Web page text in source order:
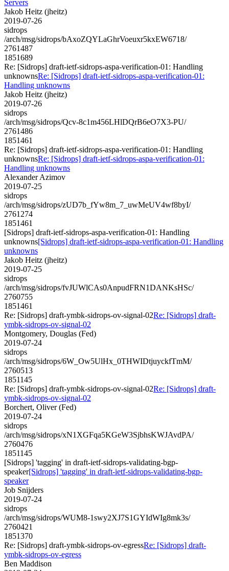
Servers
Jakob Heitz (jheitz)
2019-07-26
sidrops
/arch/msg/sidrops/bAxoZQYLaGhrVoeuxr5kxEW6718/
2761487
1851689
Re: [Sidrops] draft-ietf-sidrops-aspa-verification-01: Handling
unknownsRe: [Sidrops] draft-ietf-sidrops-aspa-verification-01:
Handling unknowns
Jakob Heitz (jheitz)
2019-07-26
sidrops
/arch/msg/sidrops/Qcv-8c1m456LHlDQrB6eO7X3-PU/
2761486
1851461
Re: [Sidrops] draft-ietf-sidrops-aspa-verification-01: Handling
unknownsRe: [Sidrops] draft-ietf-sidrops-aspa-verification-01:
Handling unknowns
Alexander Azimov
2019-07-25
sidrops
/arch/msg/sidrops/zUD7b_fYw8m_7_uwMeUV4wf8byI/
2761274
1851461
[Sidrops] draft-ietf-sidrops-aspa-verification-01: Handling
unknowns[Sidrops] draft-ietf-sidrops-aspa-verification-01: Handling
unknowns
Jakob Heitz (jheitz)
2019-07-25
sidrops
/arch/msg/sidrops/fvJUWlCAs0AnpudFRN1DANKsHSc/
2760755
1851461
Re: [Sidrops] draft-ymbk-sidrops-ov-signal-02Re: [Sidrops] draft-
ymbk-sidrops-ov-signal-02
Montgomery, Douglas (Fed)
2019-07-24
sidrops
/arch/msg/sidrops/6W_Ow5UlHx_0THWIDtjuyckfTmM/
2760513
1851145
Re: [Sidrops] draft-ymbk-sidrops-ov-signal-02Re: [Sidrops] draft-
ymbk-sidrops-ov-signal-02
Borchert, Oliver (Fed)
2019-07-24
sidrops
/arch/msg/sidrops/xN1XGFqa5KGeW3SjbhsKWJAvdPA/
2760476
1851145
[Sidrops] 'tagging' in draft-ietf-sidrops-validating-bgp-
speaker[Sidrops] 'tagging' in draft-ietf-sidrops-validating-bgp-
speaker
Job Snijders
2019-07-24
sidrops
/arch/msg/sidrops/WUM8-1swy2XJ7S1GYIdWIg8mk3s/
2760421
1851370
Re: [Sidrops] draft-ymbk-sidrops-ov-egressRe: [Sidrops] draft-
ymbk-sidrops-ov-egress
Ben Maddison